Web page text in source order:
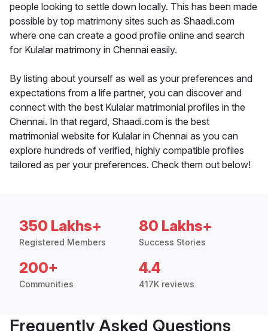
people looking to settle down locally. This has been made
possible by top matrimony sites such as Shaadi.com
where one can create a good profile online and search
for Kulalar matrimony in Chennai easily.
By listing about yourself as well as your preferences and
expectations from a life partner, you can discover and
connect with the best Kulalar matrimonial profiles in the
Chennai. In that regard, Shaadi.com is the best
matrimonial website for Kulalar in Chennai as you can
explore hundreds of verified, highly compatible profiles
tailored as per your preferences. Check them out below!
350 Lakhs+
Registered Members
80 Lakhs+
Success Stories
200+
Communities
4.4
417K reviews
Frequently Asked Questions